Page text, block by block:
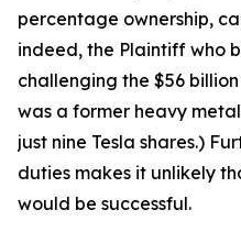
percentage ownership,
indeed, the Plaintiff who
challenging the $56
was a former heavy
just nine Tesla shares.)
duties makes it unlikely
would be successful.